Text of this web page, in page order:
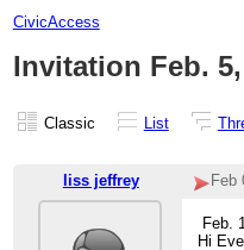
CivicAccess
Invitation Feb.
Classic List
liss jeffrey Feb
Feb.
Hi